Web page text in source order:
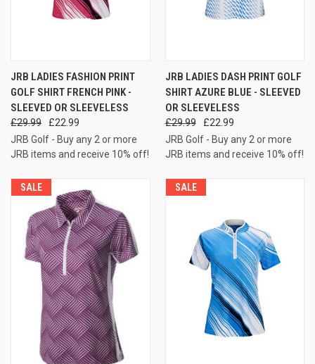
JRB LADIES FASHION PRINT
GOLF SHIRT FRENCH PINK -
SLEEVED OR SLEEVELESS
£29.99
£22.99
JRB Golf - Buy any 2 or more
JRB items and receive 10% off!
JRB LADIES DASH PRINT GOLF
SHIRT AZURE BLUE - SLEEVED
OR SLEEVELESS
£29.99
£22.99
JRB Golf - Buy any 2 or more
JRB items and receive 10% off!
SALE SALE